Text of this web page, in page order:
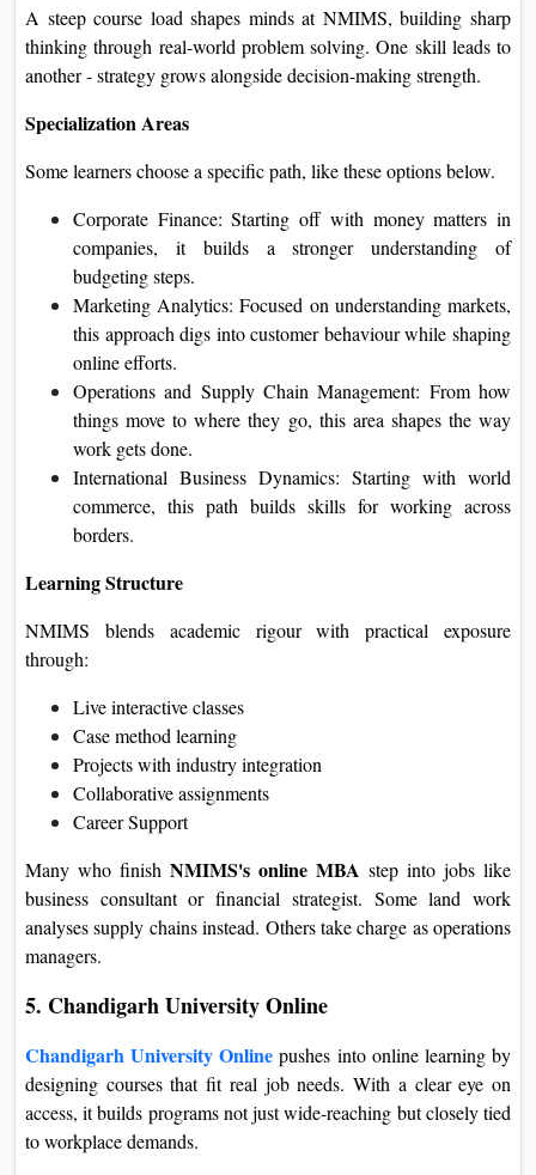
A steep course load shapes minds at NMIMS, building sharp
thinking through real-world problem solving. One skill leads to
another - strategy grows alongside decision-making strength.
Specialization Areas
Some learners choose a specific path, like these options below.
Corporate Finance: Starting off with money matters in
companies, it builds a stronger understanding of
budgeting steps.
Marketing Analytics: Focused on understanding markets,
this approach digs into customer behaviour while shaping
online efforts.
Operations and Supply Chain Management: From how
things move to where they go, this area shapes the way
work gets done.
International Business Dynamics: Starting with world
commerce, this path builds skills for working across
borders.
Learning Structure
NMIMS blends academic rigour with practical exposure
through:
Live interactive classes
Case method learning
Projects with industry integration
Collaborative assignments
Career Support
Many who finish NMIMS's online MBA step into jobs like
business consultant or financial strategist. Some land work
analyses supply chains instead. Others take charge as operations
managers.
5. Chandigarh University Online
Chandigarh University Online pushes into online learning by
designing courses that fit real job needs. With a clear eye on
access, it builds programs not just wide-reaching but closely tied
to workplace demands.